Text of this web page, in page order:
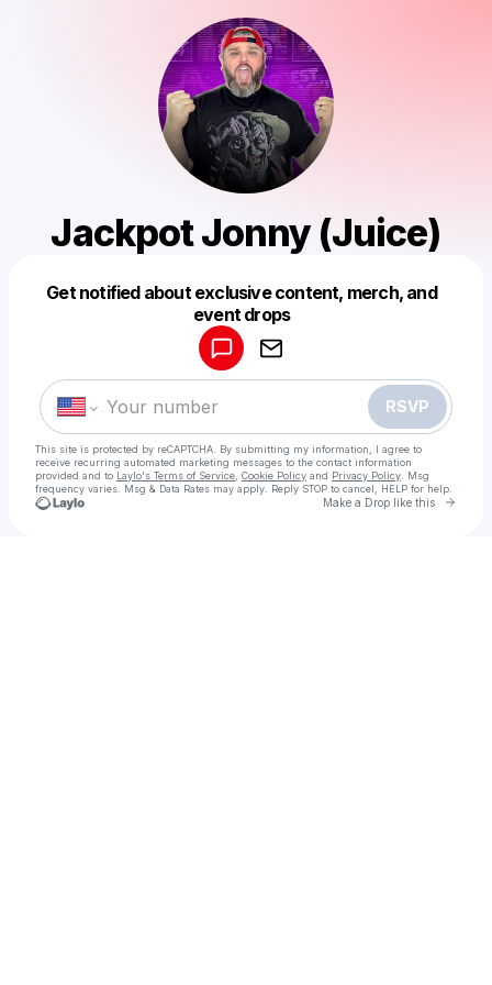
Jackpot Jonny (Juice)
Get notified about exclusive content, merch, and
event drops
RSVP
This site is protected by reCAPTCHA. By submitting my information, I agree to
receive recurring automated marketing messages to the contact information
provided and to Laylo's Terms of Service Cookie Policy and Privacy Policy . Msg
frequency varies. Msg & Data Rates may apply. Reply STOP to cancel, HELP for help.
Make a Drop like this Go
Make a drop like this